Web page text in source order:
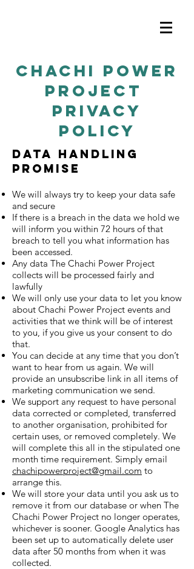
chachi power
project
privacy
policy
Data Handling
promise
We will always try to keep your data safe
and secure
If there is a breach in the data we hold we
will inform you within 72 hours of that
breach to tell you what information has
been accessed.
Any data The Chachi Power Project
collects will be processed fairly and
lawfully
We will only use your data to let you know
about Chachi Power Project events and
activities that we think will be of interest
to you, if you give us your consent to do
that.
You can decide at any time that you don’t
want to hear from us again. We will
provide an unsubscribe link in all items of
marketing communication we send.
We support any request to have personal
data corrected or completed, transferred
to another organisation, prohibited for
certain uses, or removed completely. We
will complete this all in the stipulated one
month time requirement. Simply email
chachipowerproject@gmail.com to
arrange this.
We will store your data until you ask us to
remove it from our database or when The
Chachi Power Project no longer operates,
whichever is sooner. Google Analytics has
been set up to automatically delete user
data after 50 months from when it was
collected.